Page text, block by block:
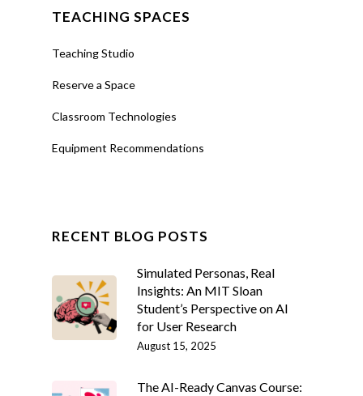
TEACHING SPACES
Teaching Studio
Reserve a Space
Classroom Technologies
Equipment Recommendations
RECENT BLOG POSTS
Simulated Personas, Real
Insights: An MIT Sloan
Student’s Perspective on AI
for User Research
August 15, 2025
The AI-Ready Canvas Course: